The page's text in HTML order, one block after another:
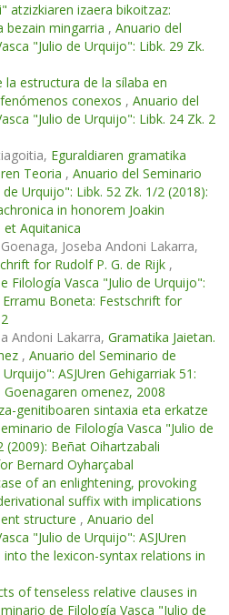
atzizkiaren izaera bikoitzaz:
bezain mingarria , Anuario del
"Julio de Urquijo": Libk. 29 Zk.
la estructura de la sílaba en
conexos , Anuario del
"Julio de Urquijo": Libk. 24 Zk. 2
Eguraldiaren gramatika
Teoria , Anuario del Seminario
Urquijo": Libk. 52 Zk. 1/2 (2018):
in honorem Joakin
Aquitanica
Joseba Andoni Lakarra,
for Rudolf P. G. de Rijk ,
Filología Vasca "Julio de Urquijo":
Erramu Boneta: Festschrift for
Andoni Lakarra, Gramatika Jaietan.
, Anuario del Seminario de
ASJUren Gehigarriak 51:
Goenagaren omenez, 2008
genitiboaren sintaxia eta erkatze
de Filología Vasca "Julio de
(2009): Beñat Oihartzabali
Bernard Oyharçabal
of an enlightening, provoking
suffix with implications
structure , Anuario del
"Julio de Urquijo": ASJUren
into the lexicon-syntax relations in
of tenseless relative clauses in
de Filología Vasca "Julio de